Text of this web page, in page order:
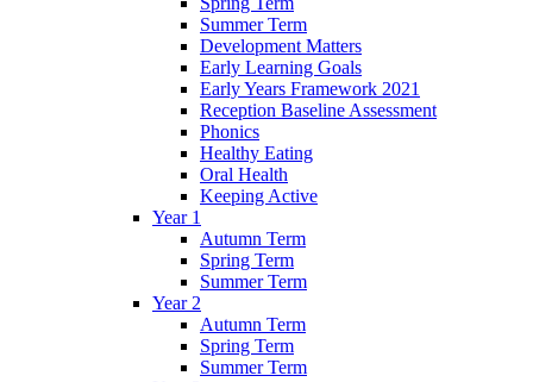
Summer Term
Development Matters
Early Learning Goals
Early Years Framework 2021
Reception Baseline Assessment
Phonics
Healthy Eating
Oral Health
Keeping Active
Year 1
Autumn Term
Spring Term
Summer Term
Year 2
Autumn Term
Spring Term
Summer Term